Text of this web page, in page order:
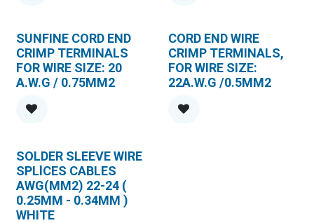
SUNFINE CORD END
CRIMP TERMINALS
FOR WIRE SIZE: 20
A.W.G / 0.75MM2
CORD END WIRE
CRIMP TERMINALS,
FOR WIRE SIZE:
22A.W.G /0.5MM2
SOLDER SLEEVE WIRE
SPLlCES CABLES
AWG(MM2) 22-24 (
0.25MM - 0.34MM )
WHITE